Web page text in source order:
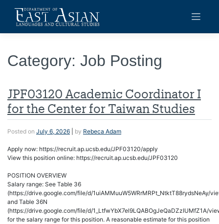
content
Category: Job Posting
JPF03120 Academic Coordinator I
for the Center for Taiwan Studies
Posted on July 6, 2026 by Rebeca Adam
Apply now: https://recruit.ap.ucsb.edu/JPF03120/apply
View this position online: https://recruit.ap.ucsb.edu/JPF03120
POSITION OVERVIEW
Salary range: See Table 36
(https://drive.google.com/file/d/1uiAMMuuW5WRrMRPt_NtktT88rydsNeAy/
and Table 36N
(https://drive.google.com/file/d/1_LtfwYbX7el9LQABOgJeQaDZzIUMfZ1A/
for the salary range for this position. A reasonable estimate for this position